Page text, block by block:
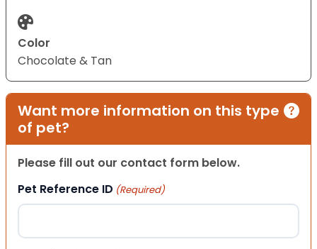
Color
Chocolate & Tan
Want more information on this type
of pet?
Please fill out our contact form below.
Pet Reference ID (Required)